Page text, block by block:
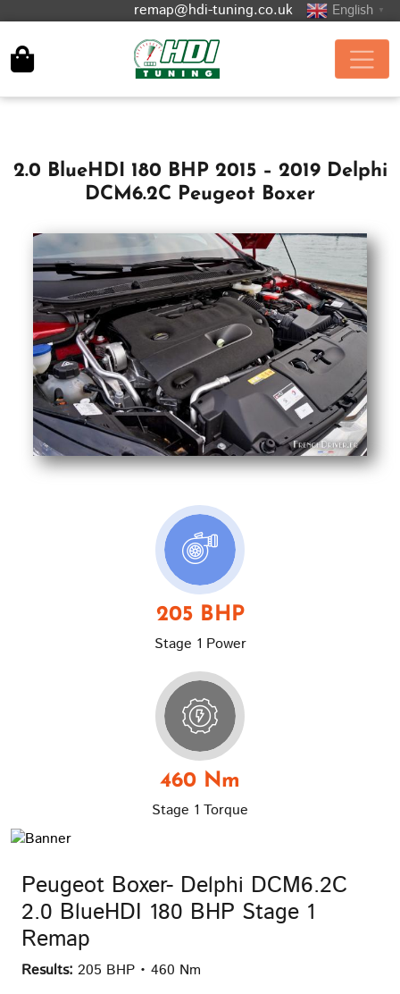
remap@hdi-tuning.co.uk English ▼
2.0 BlueHDI 180 BHP 2015 – 2019 Delphi
DCM6.2C Peugeot Boxer
205 BHP
Stage 1 Power
460 Nm
Stage 1 Torque
Peugeot Boxer- Delphi DCM6.2C
2.0 BlueHDI 180 BHP Stage 1
Remap
Results: 205 BHP • 460 Nm